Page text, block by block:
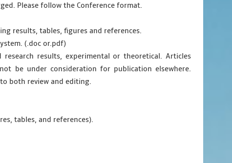
Please follow the Conference format.
results, tables, figures and references.
(.doc or.pdf)
results, experimental or theoretical. Articles
be under consideration for publication elsewhere.
both review and editing.
tables, and references).